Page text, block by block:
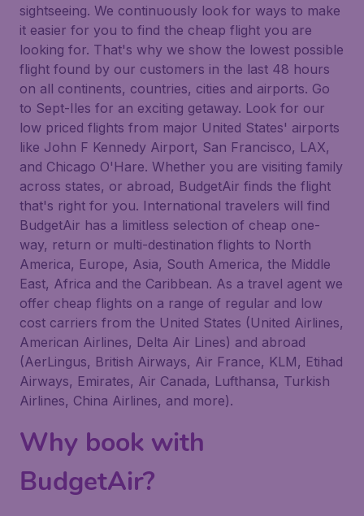
sightseeing. We continuously look for ways to make
it easier for you to find the cheap flight you are
looking for. That's why we show the lowest possible
flight found by our customers in the last 48 hours
on all continents, countries, cities and airports. Go
to Sept-Iles for an exciting getaway. Look for our
low priced flights from major United States' airports
like John F Kennedy Airport, San Francisco, LAX,
and Chicago O'Hare. Whether you are visiting family
across states, or abroad, BudgetAir finds the flight
that's right for you. International travelers will find
BudgetAir has a limitless selection of cheap one-
way, return or multi-destination flights to North
America, Europe, Asia, South America, the Middle
East, Africa and the Caribbean. As a travel agent we
offer cheap flights on a range of regular and low
cost carriers from the United States (United Airlines,
American Airlines, Delta Air Lines) and abroad
(AerLingus, British Airways, Air France, KLM, Etihad
Airways, Emirates, Air Canada, Lufthansa, Turkish
Airlines, China Airlines, and more).
Why book with
BudgetAir?